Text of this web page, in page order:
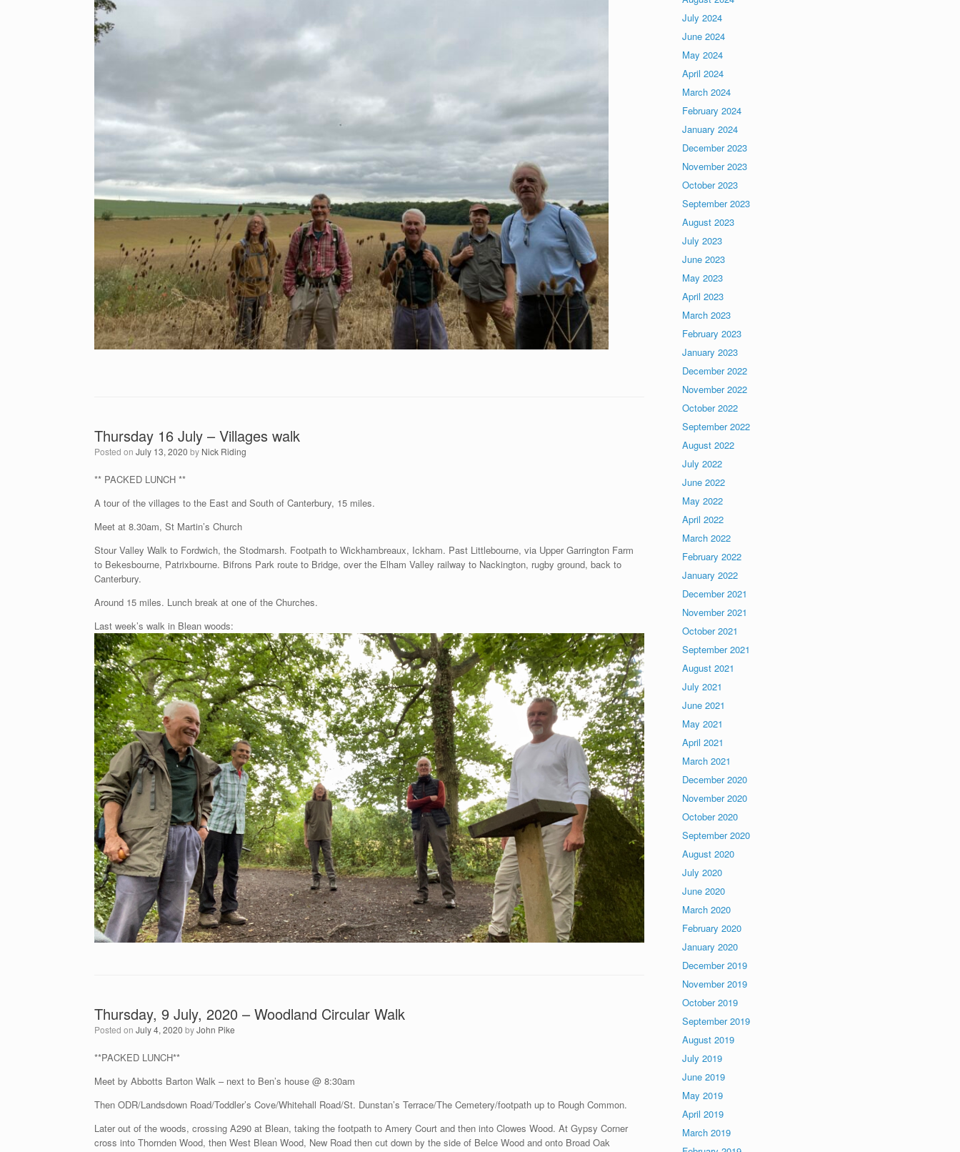
Thursday 16 July – Villages walk
Posted on July 13, 2020 by Nick Riding
** PACKED LUNCH **
A tour of the villages to the East and South of Canterbury, 15 miles.
Meet at 8.30am, St Martin’s Church
Stour Valley Walk to Fordwich, the Stodmarsh. Footpath to Wickhambreaux, Ickham. Past Littlebourne, via Upper Garrington Farm
to Bekesbourne, Patrixbourne. Bifrons Park route to Bridge, over the Elham Valley railway to Nackington, rugby ground, back to
Canterbury.
Around 15 miles. Lunch break at one of the Churches.
Last week’s walk in Blean woods:
Thursday, 9 July, 2020 – Woodland Circular Walk
Posted on July 4, 2020 byJohn Pike
**PACKED LUNCH**
Meet by Abbotts Barton Walk – next to Ben’s house @ 8:30am
Then ODR/Landsdown Road/Toddler’s Cove/Whitehall Road/St. Dunstan’s Terrace/The Cemetery/footpath up to Rough Common.
Later out of the woods, crossing A290 at Blean, taking the footpath to Amery Court and then into Clowes Wood. At Gypsy Corner
cross into Thornden Wood, then West Blean Wood, New Road then cut down by the side of Belce Wood and onto Broad Oak
July 2024
June 2024
May 2024
April 2024
March 2024
February 2024
January 2024
December 2023
November 2023
October 2023
September 2023
August 2023
July 2023
June 2023
May 2023
April 2023
March 2023
February 2023
January 2023
December 2022
November 2022
October 2022
September 2022
August 2022
July 2022
June 2022
May 2022
April 2022
March 2022
February 2022
January 2022
December 2021
November 2021
October 2021
September 2021
August 2021
July 2021
June 2021
May 2021
April 2021
March 2021
December 2020
November 2020
October 2020
September 2020
August 2020
July 2020
June 2020
March 2020
February 2020
January 2020
December 2019
November 2019
October 2019
September 2019
August 2019
July 2019
June 2019
May 2019
April 2019
March 2019